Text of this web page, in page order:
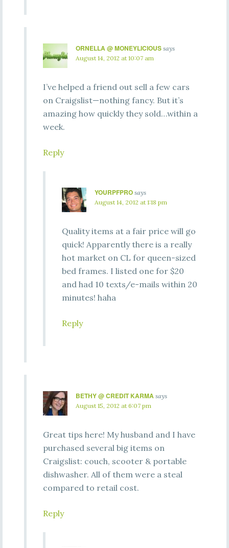
ORNELLA @ MONEYLICIOUS says
August 14, 2012 at 10:07 am
I’ve helped a friend out sell a few cars
on Craigslist—nothing fancy. But it’s
amazing how quickly they sold…within a
week.
Reply
YOURPFPRO says
August 14, 2012 at 1:18 pm
Quality items at a fair price will go
quick! Apparently there is a really
hot market on CL for queen-sized
bed frames. I listed one for $20
and had 10 texts/e-mails within 20
minutes! haha
Reply
BETHY @ CREDIT KARMA says
August 15, 2012 at 6:07 pm
Great tips here! My husband and I have
purchased several big items on
Craigslist: couch, scooter & portable
dishwasher. All of them were a steal
compared to retail cost.
Reply